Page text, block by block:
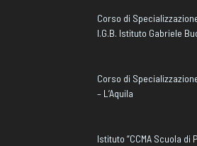
Corso di
I.G.B. Istituto Gabriele
Corso di
– L’Aquila
Istituto “CCMA Scuola